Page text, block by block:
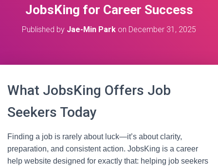
JobsKing for Career Success
Published by Jae-Min Park on December 31, 2025
What JobsKing Offers Job
Seekers Today
Finding a job is rarely about luck—it’s about clarity,
preparation, and consistent action. JobsKing is a career
help website designed for exactly that: helping job seekers